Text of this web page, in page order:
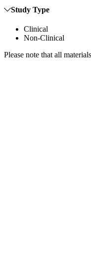
Study Type
Clinical
Non-Clinical
Please note that all